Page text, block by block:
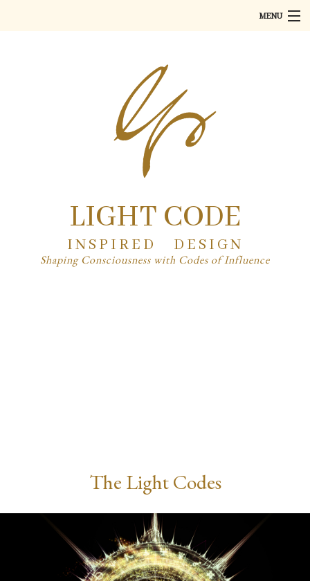
MENU
About
Art
Product Design
PR
LIGHT CODE
INSPIRED DESIGN
Shaping Consciousness with Codes of Influence
The Light Codes